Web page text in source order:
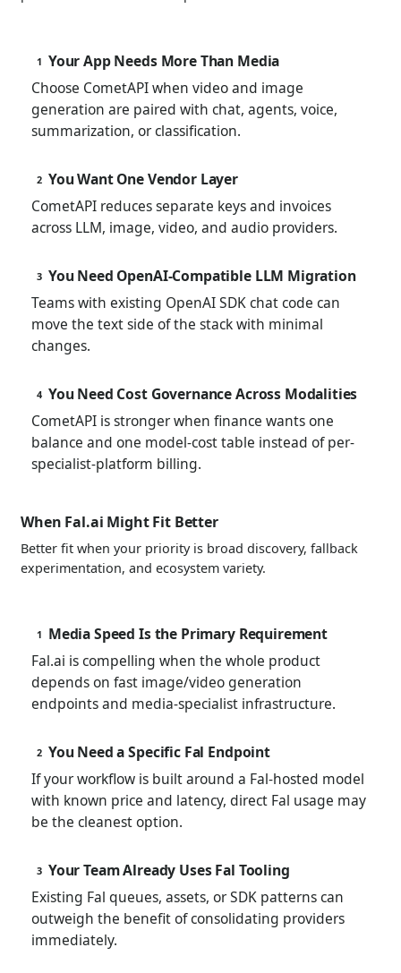
1 Your App Needs More Than Media
Choose CometAPI when video and image
generation are paired with chat, agents, voice,
summarization, or classification.
2 You Want One Vendor Layer
CometAPI reduces separate keys and invoices
across LLM, image, video, and audio providers.
3 You Need OpenAI-Compatible LLM Migration
Teams with existing OpenAI SDK chat code can
move the text side of the stack with minimal
changes.
4 You Need Cost Governance Across Modalities
CometAPI is stronger when finance wants one
balance and one model-cost table instead of per-
specialist-platform billing.
When Fal.ai Might Fit Better
Better fit when your priority is broad discovery, fallback
experimentation, and ecosystem variety.
1 Media Speed Is the Primary Requirement
Fal.ai is compelling when the whole product
depends on fast image/video generation
endpoints and media-specialist infrastructure.
2 You Need a Specific Fal Endpoint
If your workflow is built around a Fal-hosted model
with known price and latency, direct Fal usage may
be the cleanest option.
3 Your Team Already Uses Fal Tooling
Existing Fal queues, assets, or SDK patterns can
outweigh the benefit of consolidating providers
immediately.